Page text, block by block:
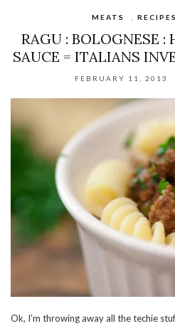
MEATS RECIPES
RAGU : BOLOGNESE :
SAUCE = ITALIANS
FEBRUARY 11, 2013
Ok, I’m throwing away all the techie